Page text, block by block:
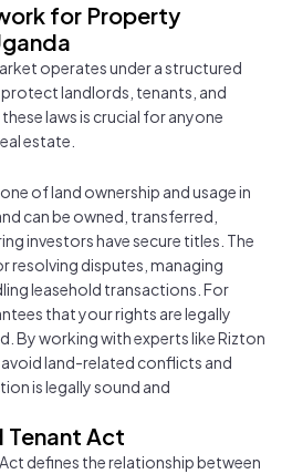
for Property
operates under a structured
landlords, tenants, and
laws is crucial for anyone
estate.
of land ownership and usage in
can be owned, transferred,
investors have secure titles. The
resolving disputes, managing
leasehold transactions. For
that your rights are legally
By working with experts like Rizton
land-related conflicts and
is legally sound and
Tenant Act
defines the relationship between